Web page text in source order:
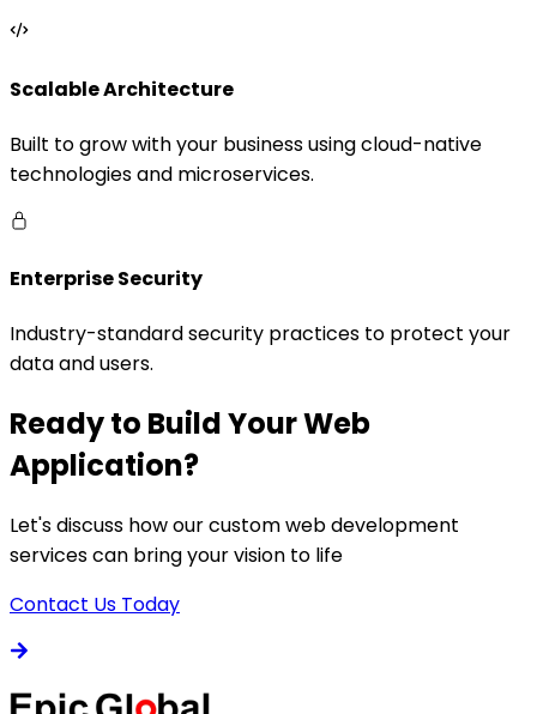
Scalable Architecture
Built to grow with your business using cloud-native
technologies and microservices.
Enterprise Security
Industry-standard security practices to protect your
data and users.
Ready to Build Your Web
Application?
Let's discuss how our custom web development
services can bring your vision to life
Contact Us Today